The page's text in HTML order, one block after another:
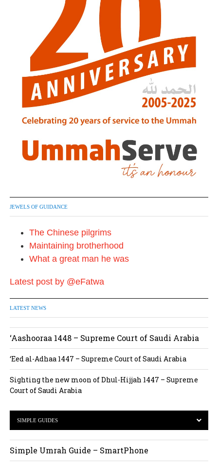
JEWELS OF GUIDANCE
The Chinese pilgrims
Maintaining brotherhood
What a great man he was
Latest post by @eFatwa
LATEST NEWS
‘Aashooraa 1448 – Supreme Court of Saudi Arabia
‘Eed al-Adhaa 1447 – Supreme Court of Saudi Arabia
Sighting the new moon of Dhul-Hijjah 1447 – Supreme
Court of Saudi Arabia
SIMPLE GUIDES
Simple Umrah Guide – SmartPhone